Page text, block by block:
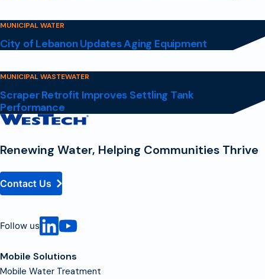
MUNICIPAL WATER
City of Lebanon Updates Aging Equipment
MUNICIPAL WASTEWATER
Scraper Retrofit Improves Settling Tank
Performance
Contact
Renewing Water, Helping Communities Thrive
Contact Us
Follow us
Mobile Solutions
Mobile Water Treatment